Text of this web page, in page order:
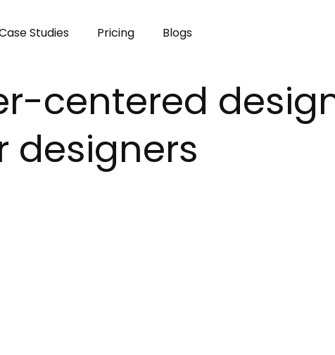
Studies Pricing Blogs
centered
designers